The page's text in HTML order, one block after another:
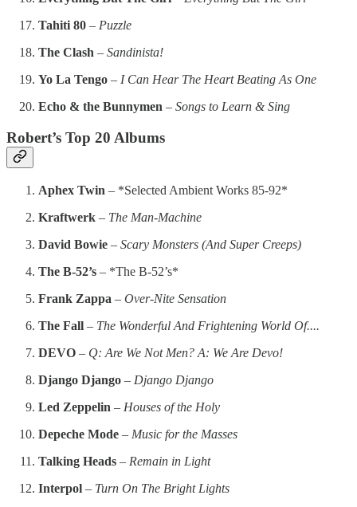
Tahiti 80 – Puzzle
The Clash – Sandinista!
Yo La Tengo – I Can Hear The Heart Beating As One
Echo & the Bunnymen – Songs to Learn & Sing
Robert’s Top 20 Albums
Aphex Twin – *Selected Ambient Works 85-92*
Kraftwerk – The Man-Machine
David Bowie – Scary Monsters (And Super Creeps)
The B-52’s – *The B-52’s*
Frank Zappa – Over-Nite Sensation
The Fall – The Wonderful And Frightening World Of....
DEVO – Q: Are We Not Men? A: We Are Devo!
Django Django – Django Django
Led Zeppelin – Houses of the Holy
Depeche Mode – Music for the Masses
Talking Heads – Remain in Light
Interpol – Turn On The Bright Lights